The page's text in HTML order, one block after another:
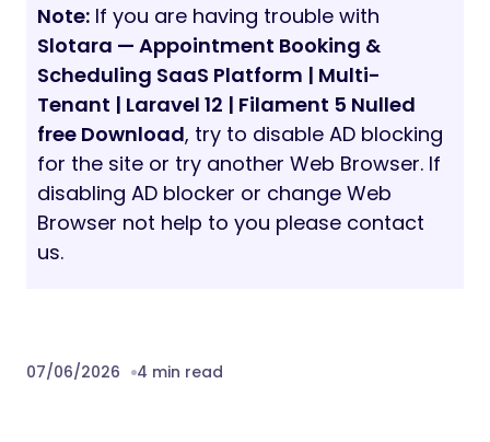
Note: If you are having trouble with
Slotara — Appointment Booking &
Scheduling SaaS Platform | Multi-
Tenant | Laravel 12 | Filament 5 Nulled
free Download, try to disable AD blocking
for the site or try another Web Browser. If
disabling AD blocker or change Web
Browser not help to you please contact
us.
07/06/2026 4 min read